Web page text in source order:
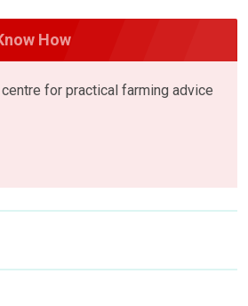
How
centre for practical farming advice